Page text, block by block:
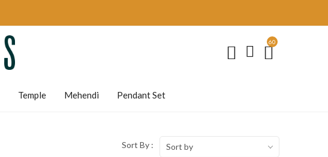
60
Temple Mehendi Pendant Set
Sort By : Sort by